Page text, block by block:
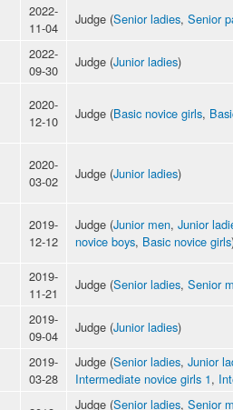
2022-
11-04
Judge (Senior ladies, Senior
2022-
09-30
Judge (Junior ladies)
2020-
12-10
Judge (Basic novice girls,
2020-
03-02
Judge (Junior ladies)
2019-
12-12
Judge (Junior men, Junior
novice boys, Basic novice girls
2019-
11-21
Judge (Senior ladies, Senior
2019-
09-04
Judge (Junior ladies)
2019-
03-28
Judge (Senior ladies, Junior
Intermediate novice girls 1,
Judge (Senior ladies, Senior